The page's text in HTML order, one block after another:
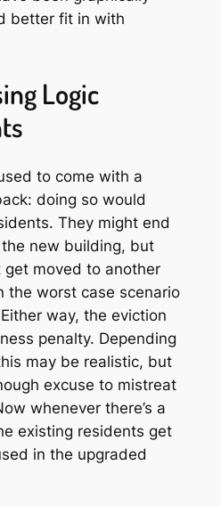
better fit in with
Logic
to come with a
doing so would
They might end
new building, but
moved to another
the worst case scenario
way, the eviction
penalty. Depending
may be realistic, but
excuse to mistreat
whenever there’s a
existing residents get
in the upgraded